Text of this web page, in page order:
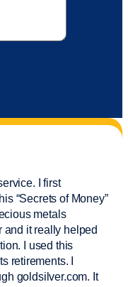
I first
“Secrets of Money”
metals
and it really helped
I used this
retirements. I
goldsilver.com. It